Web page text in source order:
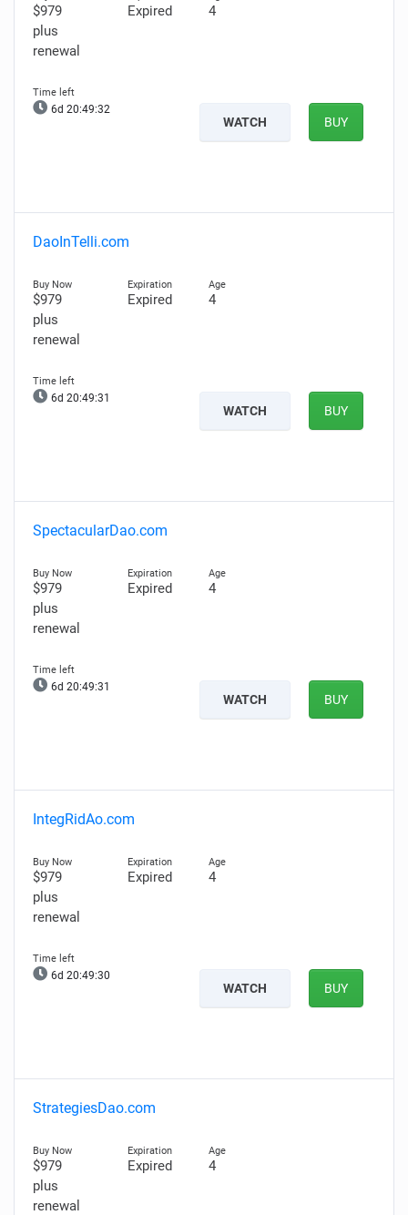
$979
plus
renewal
Expired 4
6d 20:49:31
WATCH BUY
DaoInTelli.com
$979
plus
renewal
Expired 4
6d 20:49:30
WATCH BUY
SpectacularDao.com
$979
plus
renewal
Expired 4
6d 20:49:30
WATCH BUY
IntegRidAo.com
$979
plus
renewal
Expired 4
6d 20:49:29
WATCH BUY
StrategiesDao.com
$979
plus
renewal
Expired 4